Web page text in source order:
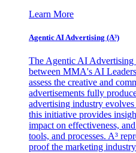
Learn More
Agentic AI Advertising (A³)
The Agentic AI Advertising
between MMA's AI
assess the creative and
advertisements fully
advertising industry
this initiative provides
impact on effectiveness,
tools, and processes. A³
proof the marketing